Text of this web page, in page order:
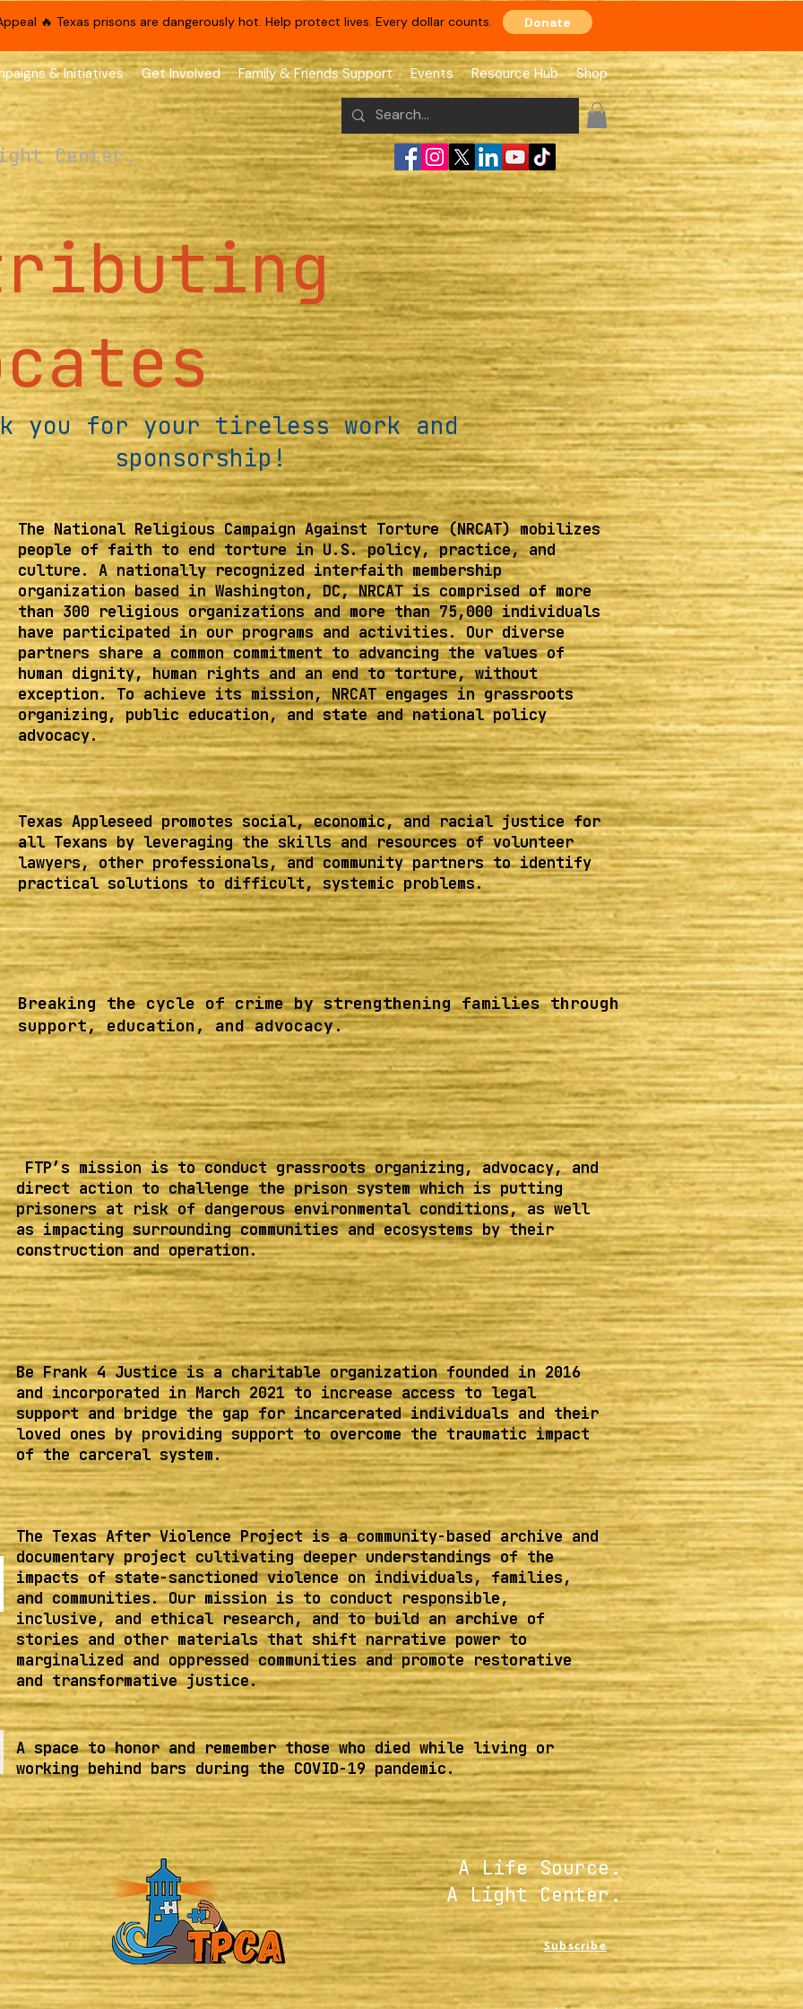
🔥 Texas prisons are dangerously hot. Help protect lives. Every dollar counts. Donate
& Initiatives Get Involved Family & Friends Support Events Resource Hub Shop
Center.
you for your tireless work and
sponsorship!
The National Religious Campaign Against Torture (NRCAT) mobilizes
people of faith to end torture in U.S. policy, practice, and
culture. A nationally recognized interfaith membership
organization based in Washington, DC, NRCAT is comprised of more
than 300 religious organizations and more than 75,000 individuals
have participated in our programs and activities. Our diverse
partners share a common commitment to advancing the values of
human dignity, human rights and an end to torture, without
exception. To achieve its mission, NRCAT engages in grassroots
organizing, public education, and state and national policy
advocacy.
Texas Appleseed promotes social, economic, and racial justice for
all Texans by leveraging the skills and resources of volunteer
lawyers, other professionals, and community partners to identify
practical solutions to difficult, systemic problems.
Breaking the cycle of crime by strengthening families through
support, education, and advocacy.
FTP’s mission is to conduct grassroots organizing, advocacy, and
direct action to challenge the prison system which is putting
prisoners at risk of dangerous environmental conditions, as well
as impacting surrounding communities and ecosystems by their
construction and operation.
Be Frank 4 Justice is a charitable organization founded in 2016
and incorporated in March 2021 to increase access to legal
support and bridge the gap for incarcerated individuals and their
loved ones by providing support to overcome the traumatic impact
of the carceral system.
The Texas After Violence Project is a community-based archive and
documentary project cultivating deeper understandings of the
impacts of state-sanctioned violence on individuals, families,
and communities. Our mission is to conduct responsible,
inclusive, and ethical research, and to build an archive of
stories and other materials that shift narrative power to
marginalized and oppressed communities and promote restorative
and transformative justice.
A space to honor and remember those who died while living or
working behind bars during the COVID-19 pandemic.
A Life Source.
A Light Center.
Subscribe